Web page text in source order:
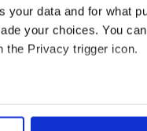
your data and for what
your choices. You
the Privacy trigger icon.
to within several